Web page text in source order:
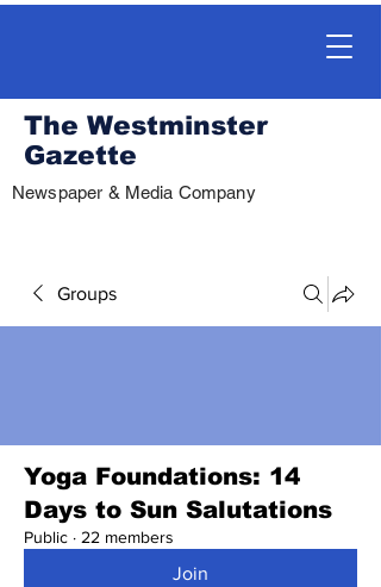
The Westminster
Gazette
Newspaper & Media Company
Groups
Yoga Foundations: 14
Days to Sun Salutations
Public · 22 members
Join